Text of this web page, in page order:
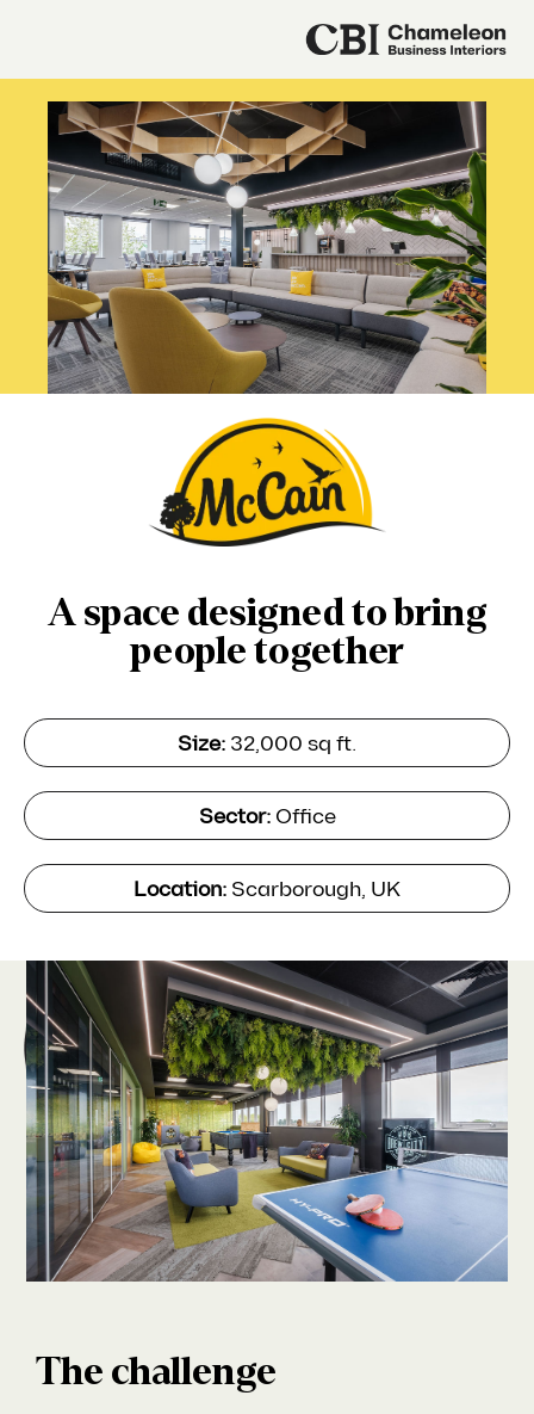
A space designed to bring
people together
Size: 32,000 sq ft.
Sector:Office
Location: Scarborough, UK
The challenge